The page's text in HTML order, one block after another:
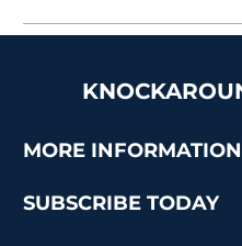
MORE INFORMATION
SUBSCRIBE TODAY